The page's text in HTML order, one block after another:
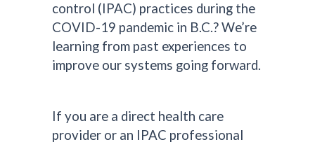
control (IPAC) practices during the
COVID-19 pandemic in B.C.? We’re
learning from past experiences to
improve our systems going forward.
If you are a direct health care
provider or an IPAC professional